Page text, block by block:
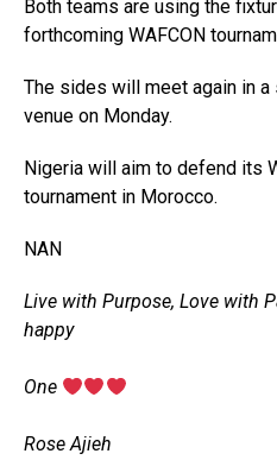
Both teams are using the
forthcoming WAFCON
The sides will meet again in
venue on Monday.
Nigeria will aim to defend its
tournament in Morocco.
NAN
Live with Purpose, Love with
happy
‎One
‎Rose Ajieh